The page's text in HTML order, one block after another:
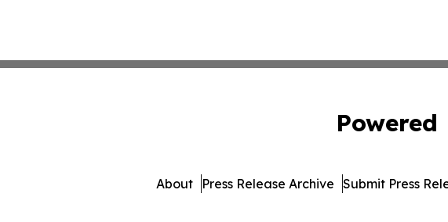
Powered
About Press Release Archive Submit Press